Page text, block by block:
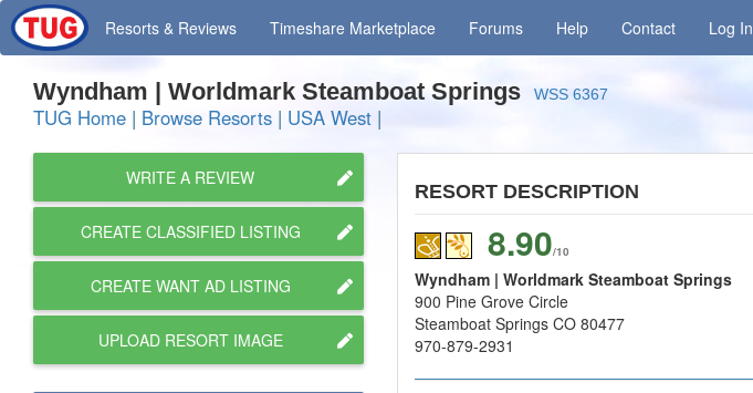
Resorts & Reviews Timeshare Marketplace Forums Help Contact Log In
Wyndham | Worldmark Steamboat Springs WSS 6367
TUG Home | Browse Resorts | USA West |
WRITE A REVIEW
CREATE CLASSIFIED LISTING
CREATE WANT AD LISTING
UPLOAD RESORT IMAGE
RESORT DESCRIPTION
8.90/10
Wyndham | Worldmark Steamboat Springs
900 Pine Grove Circle
Steamboat Springs CO 80477
970-879-2931